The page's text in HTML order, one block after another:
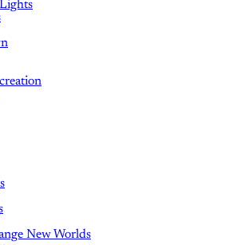
New Worlds